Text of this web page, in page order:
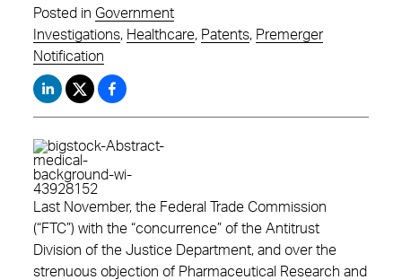
Posted in Government
Investigations, Healthcare, Patents, Premerger
Notification
Last November, the Federal Trade Commission
(“FTC”) with the “concurrence” of the Antitrust
Division of the Justice Department, and over the
strenuous objection of Pharmaceutical Research and